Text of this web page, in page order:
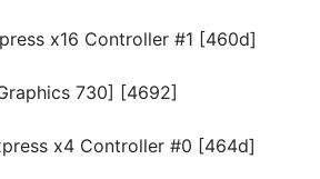
x16 Controller #1 [460d]
730] [4692]
x4 Controller #0 [464d]